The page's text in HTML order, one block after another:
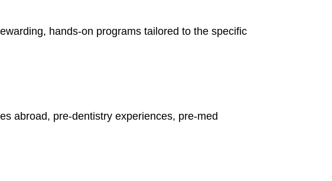
hands-on programs tailored to the specific
abroad, pre-dentistry experiences, pre-med